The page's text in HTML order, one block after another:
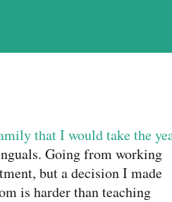
that I would take the
Going from working
but a decision I made
is harder than teaching